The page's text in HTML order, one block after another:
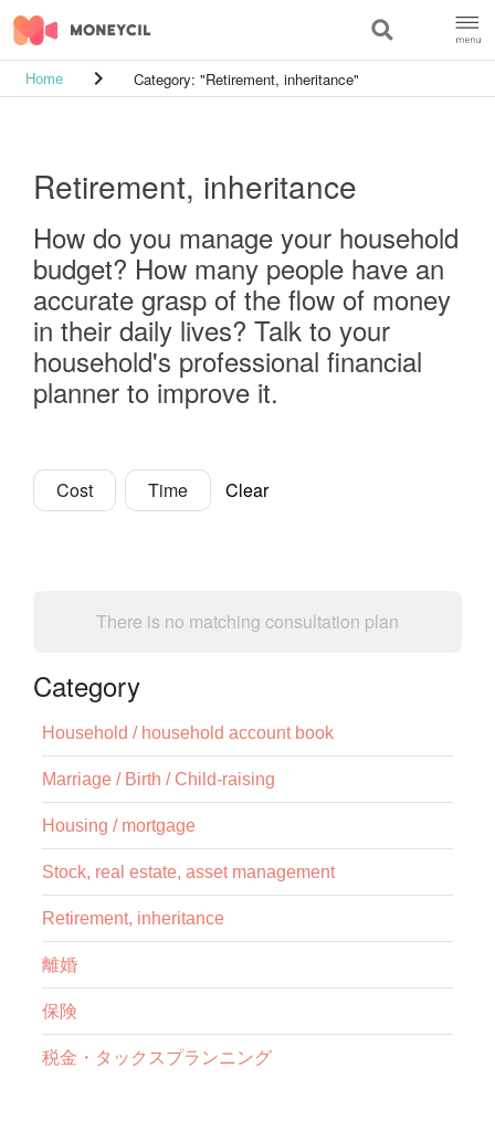
Home keyboard_arrow_right Category: "Retirement, inheritance"
Retirement, inheritance
How do you manage your household
budget? How many people have an
accurate grasp of the flow of money
in their daily lives? Talk to your
household's professional financial
planner to improve it.
Cost Time Clear
There is no matching consultation plan
Category
Household / household account book
Marriage / Birth / Child-raising
Housing / mortgage
Stock, real estate, asset management
Retirement, inheritance
離婚
保険
税金・タックスプランニング